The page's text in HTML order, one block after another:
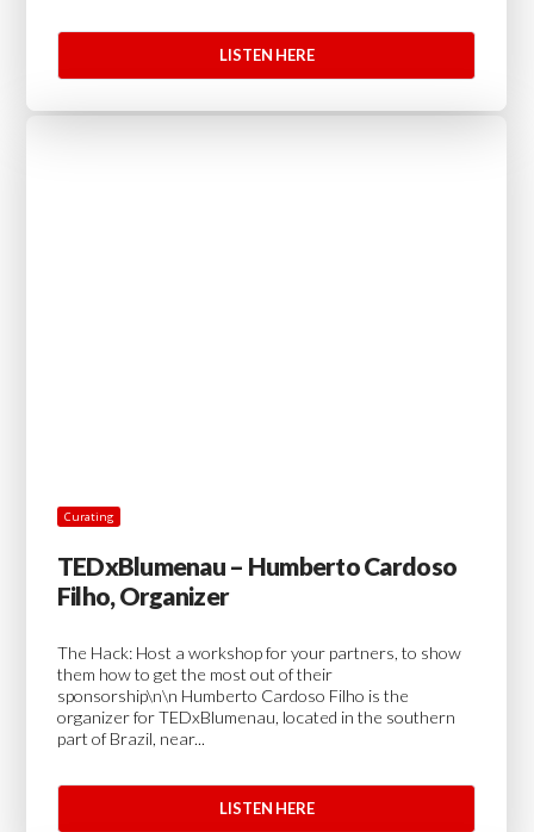
LISTEN HERE
Curating
TEDxBlumenau – Humberto Cardoso
Filho, Organizer
The Hack: Host a workshop for your partners, to show
them how to get the most out of their
sponsorship\n\n Humberto Cardoso Filho is the
organizer for TEDxBlumenau, located in the southern
part of Brazil, near...
LISTEN HERE